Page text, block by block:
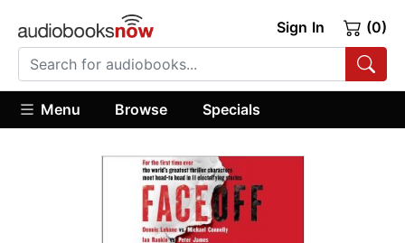
Sign In (0)
Menu Browse Specials